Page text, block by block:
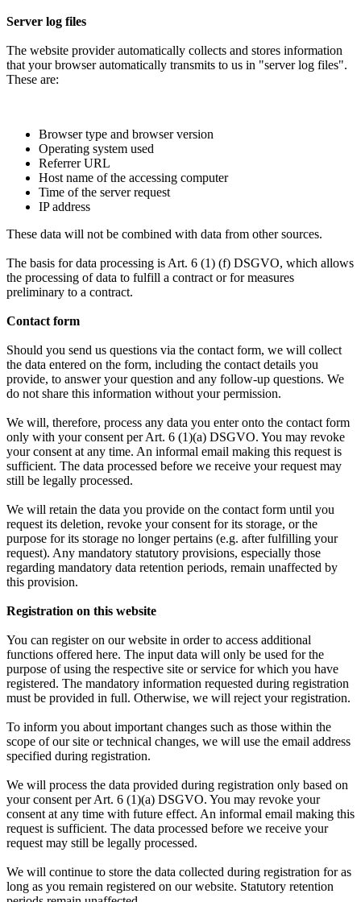
Server log files
The website provider automatically collects and stores information
that your browser automatically transmits to us in "server log files".
These are:
Browser type and browser version
Operating system used
Referrer URL
Host name of the accessing computer
Time of the server request
IP address
These data will not be combined with data from other sources.
The basis for data processing is Art. 6 (1) (f) DSGVO, which allows
the processing of data to fulfill a contract or for measures
preliminary to a contract.
Contact form
Should you send us questions via the contact form, we will collect
the data entered on the form, including the contact details you
provide, to answer your question and any follow-up questions. We
do not share this information without your permission.
We will, therefore, process any data you enter onto the contact form
only with your consent per Art. 6 (1)(a) DSGVO. You may revoke
your consent at any time. An informal email making this request is
sufficient. The data processed before we receive your request may
still be legally processed.
We will retain the data you provide on the contact form until you
request its deletion, revoke your consent for its storage, or the
purpose for its storage no longer pertains (e.g. after fulfilling your
request). Any mandatory statutory provisions, especially those
regarding mandatory data retention periods, remain unaffected by
this provision.
Registration on this website
You can register on our website in order to access additional
functions offered here. The input data will only be used for the
purpose of using the respective site or service for which you have
registered. The mandatory information requested during registration
must be provided in full. Otherwise, we will reject your registration.
To inform you about important changes such as those within the
scope of our site or technical changes, we will use the email address
specified during registration.
We will process the data provided during registration only based on
your consent per Art. 6 (1)(a) DSGVO. You may revoke your
consent at any time with future effect. An informal email making this
request is sufficient. The data processed before we receive your
request may still be legally processed.
We will continue to store the data collected during registration for as
long as you remain registered on our website. Statutory retention